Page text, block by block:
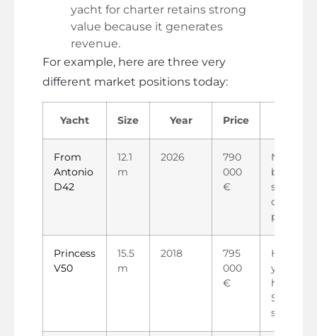
yacht for charter retains strong
value because it generates
revenue.
For example, here are three very
different market positions today:
Yacht Size Year Price
From
Antonio
D42
12.1
m
2026
790
000
€
New day
boat,
strong
charter
potential
Princess
V50
15.5
m
2018
795
000
€
yacht,
hours,
stabilized